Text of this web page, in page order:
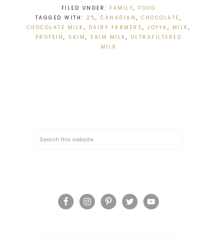
FILED UNDER: FAMILY, FOOD
TAGGED WITH: 2%,CANADIAN,CHOCOLATE ,
CHOCOLATE MILK , DAIRY FARMERS,JOYYA , MILK ,
PROTEIN, SKIM, SKIM MILK , ULTRAFILTERED
MILK